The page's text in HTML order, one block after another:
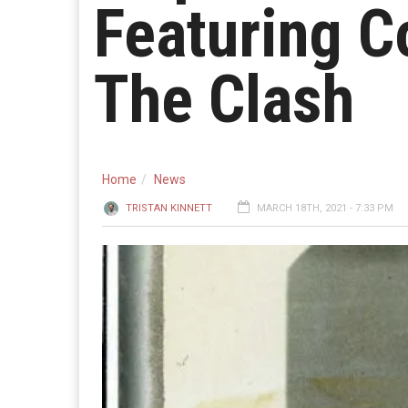
Featuring
The Clash
Home News
TRISTAN KINNETT MARCH 18TH, 2021 - 7:33 PM